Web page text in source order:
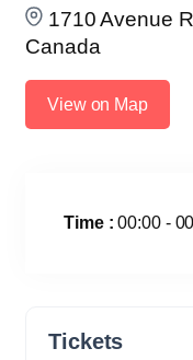
1710 Avenue
Canada
View on Map
Time :00:00 -
Tickets